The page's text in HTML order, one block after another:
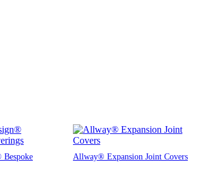
Allway® Expansion Joint Covers